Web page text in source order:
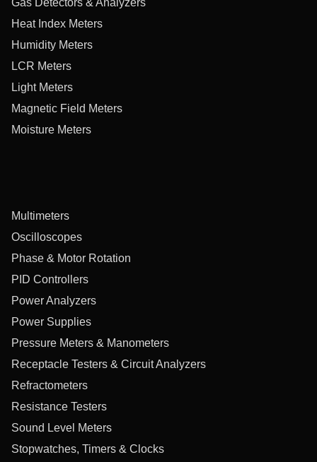
Heat Index Meters
Humidity Meters
LCR Meters
Light Meters
Magnetic Field Meters
Moisture Meters
Multimeters
Oscilloscopes
Phase & Motor Rotation
PID Controllers
Power Analyzers
Power Supplies
Pressure Meters & Manometers
Receptacle Testers & Circuit Analyzers
Refractometers
Resistance Testers
Sound Level Meters
Stopwatches, Timers & Clocks